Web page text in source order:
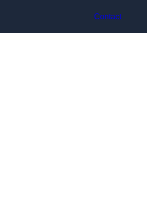
Contact